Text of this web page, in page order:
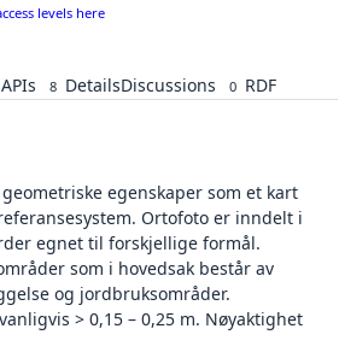
levels here
8 DetailsDiscussions 0 RDF
egenskaper som et kart
Ortofoto er inndelt i
egnet til forskjellige formål.
som i hovedsak består av
og jordbruksområder.
> 0,15 – 0,25 m. Nøyaktighet